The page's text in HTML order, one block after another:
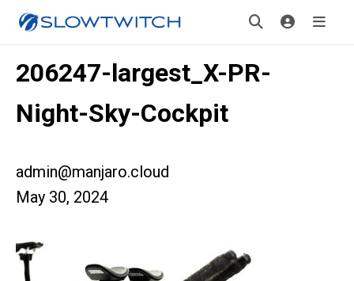
206247-largest_X-PR-
Night-Sky-Cockpit
admin@manjaro.cloud
May 30, 2024